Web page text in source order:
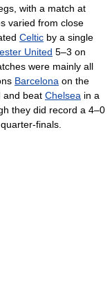
with a match at
varied from close
Celtic by a single
United 5–3 on
were mainly all
Barcelona on the
and beat Chelsea in a
they did record a 4–0
finals.